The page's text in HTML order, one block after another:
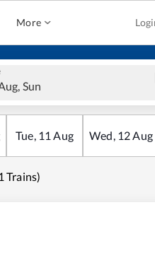
More
Sun
Tue, 11 Aug Wed, 12Aug
Trains)